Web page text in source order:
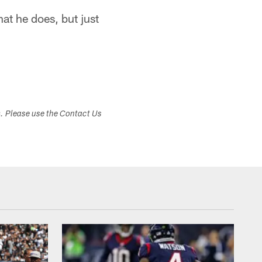
he does, but just
Please use the Contact Us